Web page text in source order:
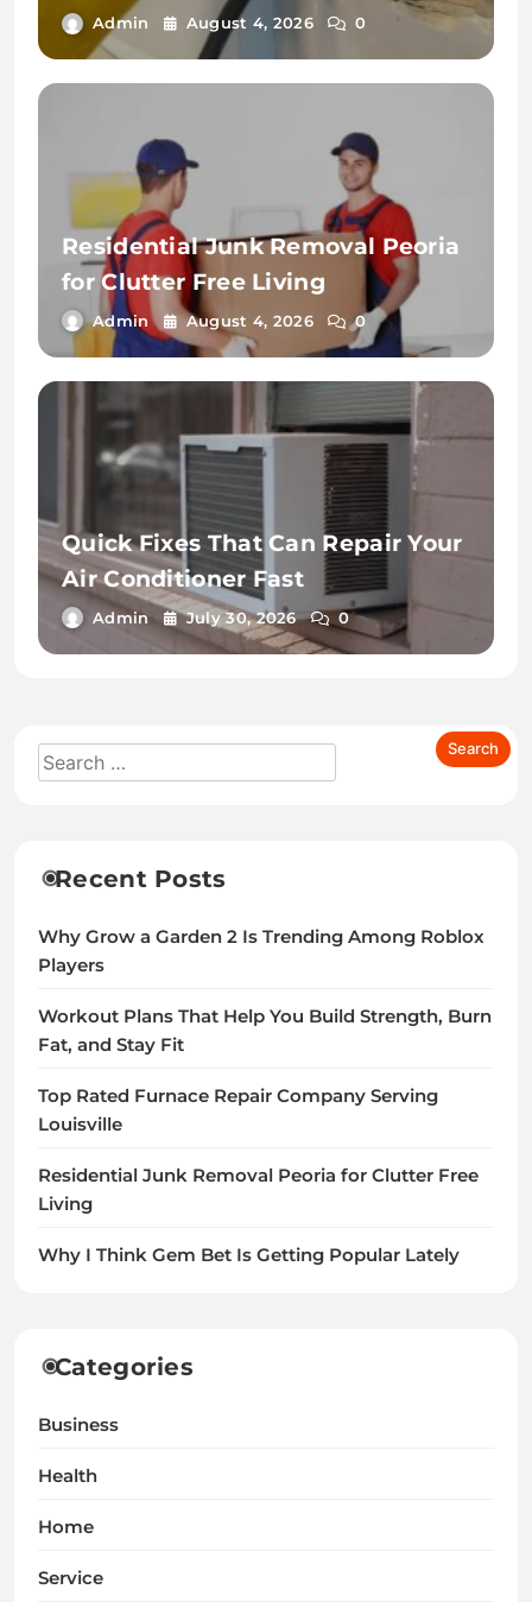
Admin August 4, 2026 0
Residential Junk Removal Peoria
for Clutter Free Living
Admin August 4, 2026 0
Quick Fixes That Can Repair Your
Air Conditioner Fast
Admin July 30, 2026 0
Recent Posts
Why Grow a Garden 2 Is Trending Among Roblox
Players
Workout Plans That Help You Build Strength, Burn
Fat, and Stay Fit
Top Rated Furnace Repair Company Serving
Louisville
Residential Junk Removal Peoria for Clutter Free
Living
Why I Think Gem Bet Is Getting Popular Lately
Categories
Business
Health
Home
Service